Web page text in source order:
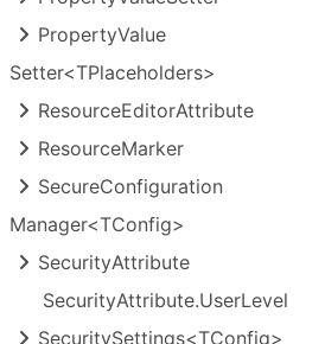
PropertyValue
Setter<TPlaceholders>
ResourceEditorAttribute
ResourceMarker
SecureConfiguration
Manager<TConfig>
SecurityAttribute
SecurityAttribute.UserLevel
SecuritySettings<TConfig>